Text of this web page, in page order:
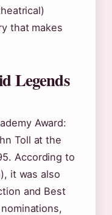
that makes
Legends
Award:
Toll at the
According to
it was also
and Best